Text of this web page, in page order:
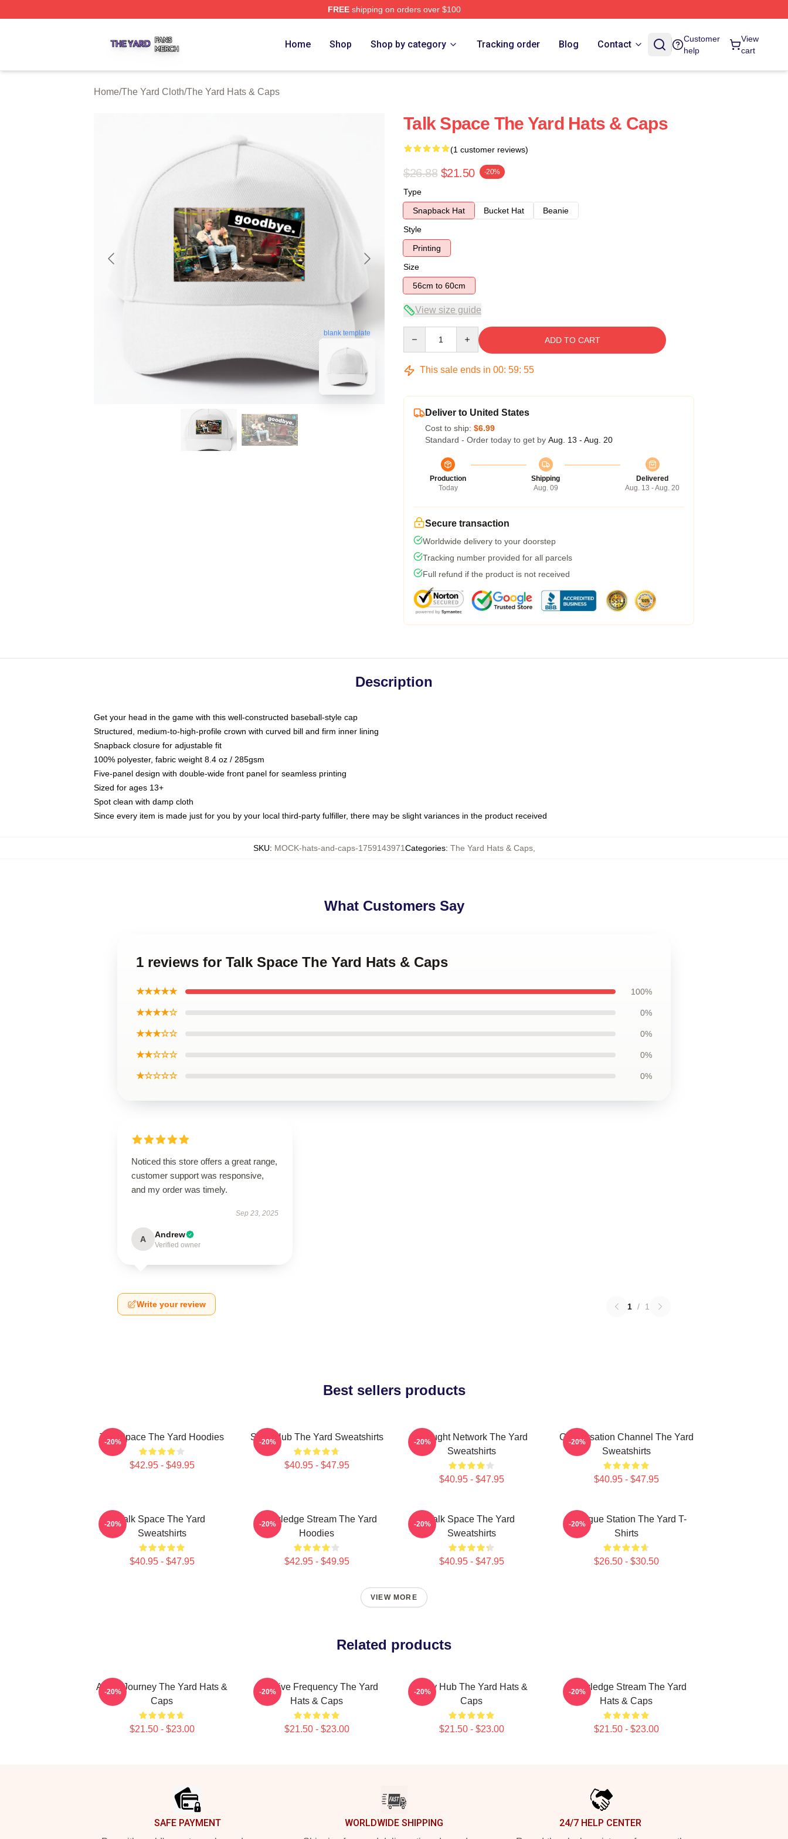
FREEshipping on orders over $100
Home Shop Shop by category Tracking order Blog Contact
Customer
help
View
cart
Home/The Yard Cloth/The Yard Hats & Caps
blank template
Talk Space The Yard Hats & Caps
(1 customer reviews)
$26.88 $21.50 -20%
Type
Snapback Hat
Bucket Hat
Beanie
Style
Printing
Size
56cm to 60cm
View size guide
ADD TO CART
This sale ends in 00: 59: 53
Deliver to United States
Cost to ship: $6.99
Standard - Order today to get by Aug. 13 - Aug. 20
Production
Today
Shipping
Aug. 09
Delivered
Aug. 13 - Aug. 20
Secure transaction
Worldwide delivery to your doorstep
Tracking number provided for all parcels
Full refund if the product is not received
Description
Get your head in the game with this well-constructed baseball-style cap
Structured, medium-to-high-profile crown with curved bill and firm inner lining
Snapback closure for adjustable fit
100% polyester, fabric weight 8.4 oz / 285gsm
Five-panel design with double-wide front panel for seamless printing
Sized for ages 13+
Spot clean with damp cloth
Since every item is made just for you by your local third-party fulfiller, there may be slight variances in the product received
SKU: MOCK-hats-and-caps-1759143971Categories: The Yard Hats & Caps,
What Customers Say
1 reviews for Talk Space The Yard Hats & Caps
★★★★★ 100%
★★★★☆ 0%
★★★☆☆ 0%
★★☆☆☆ 0%
★☆☆☆☆ 0%
Noticed this store offers a great range,
customer support was responsive,
and my order was timely.
Sep 23, 2025
A Andrew
Verified owner
Write your review 1 / 1
Best sellers products
Talk Space The Yard Hoodies
$42.95 - $49.95
-20% Story Hub The Yard Sweatshirts
$40.95 - $47.95
-20%
Thought Network The Yard
Sweatshirts
$40.95 - $47.95
-20%
Conversation Channel The Yard
Sweatshirts
$40.95 - $47.95
-20%
Talk Space The Yard
Sweatshirts
$40.95 - $47.95
-20%
Knowledge Stream The Yard
Hoodies
$42.95 - $49.95
-20%
Talk Space The Yard
Sweatshirts
$40.95 - $47.95
-20%
Dialogue Station The Yard T-
Shirts
$26.50 - $30.50
-20%
VIEW MORE
Related products
Audio Journey The Yard Hats &
Caps
$21.50 - $23.00
-20%
Creative Frequency The Yard
Hats & Caps
$21.50 - $23.00
-20%
Story Hub The Yard Hats &
Caps
$21.50 - $23.00
-20%
Knowledge Stream The Yard
Hats & Caps
$21.50 - $23.00
-20%
SAFE PAYMENT WORLDWIDE SHIPPING 24/7 HELP CENTER